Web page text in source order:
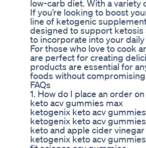
low-carb diet. With a variety
If you’re looking to boost
line of ketogenic
designed to support ketosis
to incorporate into your
For those who love to cook
are perfect for creating
products are essential for
foods without
FAQs
1. How do I place an order
keto acv gummies max
ketogenix keto acv gummies
ketogenix keto acv gummies
keto and apple cider
ketogenix keto acv gummies